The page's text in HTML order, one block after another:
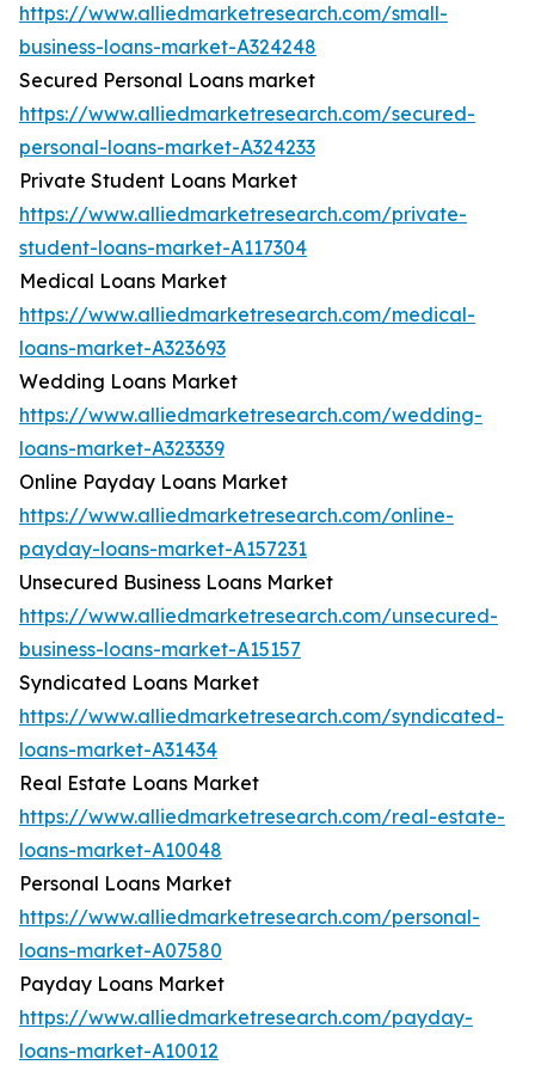
https://www.alliedmarketresearch.com/small-
business-loans-market-A324248
Secured Personal Loans market
https://www.alliedmarketresearch.com/secured-
personal-loans-market-A324233
Private Student Loans Market
https://www.alliedmarketresearch.com/private-
student-loans-market-A117304
Medical Loans Market
https://www.alliedmarketresearch.com/medical-
loans-market-A323693
Wedding Loans Market
https://www.alliedmarketresearch.com/wedding-
loans-market-A323339
Online Payday Loans Market
https://www.alliedmarketresearch.com/online-
payday-loans-market-A157231
Unsecured Business Loans Market
https://www.alliedmarketresearch.com/unsecured-
business-loans-market-A15157
Syndicated Loans Market
https://www.alliedmarketresearch.com/syndicated-
loans-market-A31434
Real Estate Loans Market
https://www.alliedmarketresearch.com/real-estate-
loans-market-A10048
Personal Loans Market
https://www.alliedmarketresearch.com/personal-
loans-market-A07580
Payday Loans Market
https://www.alliedmarketresearch.com/payday-
loans-market-A10012